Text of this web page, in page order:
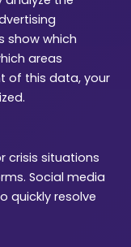
show which
areas
of this data, your
crisis situations
Social media
quickly resolve